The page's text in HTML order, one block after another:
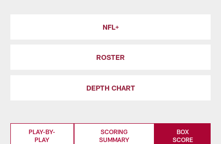
NFL+
ROSTER
DEPTH CHART
PLAY-BY-
PLAY
SCORING
SUMMARY
BOX
SCORE